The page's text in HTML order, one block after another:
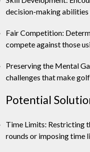
decision-making abilities
Fair Competition:
compete against those
Preserving the Mental
challenges that make
Potential
Time Limits: Restricting
rounds or imposing time